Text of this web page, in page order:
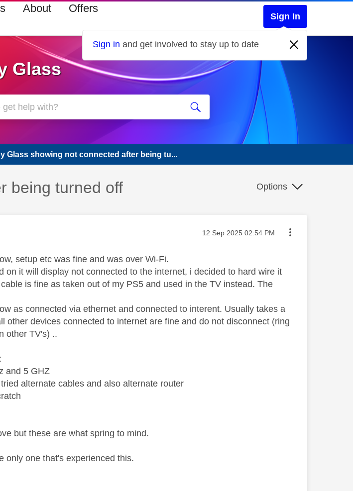
About Offers
Sign In
Sign in and get involved to stay up to date
Glass
Glass showing not connected after being tu...
being turned off Options
Message posted on
‎12 Sep 2025 02:54 PM
setup etc was fine and was over Wi-Fi.
on it will display not connected to the internet, i decided to hard wire it
is fine as taken out of my PS5 and used in the TV instead. The
as connected via ethernet and connected to interent. Usually takes a
other devices connected to internet are fine and do not disconnect (ring
other TV's) ..
and 5 GHZ
alternate cables and also alternate router
but these are what spring to mind.
only one that's experienced this.